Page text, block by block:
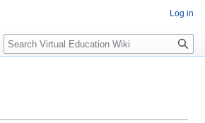
Log in
Search